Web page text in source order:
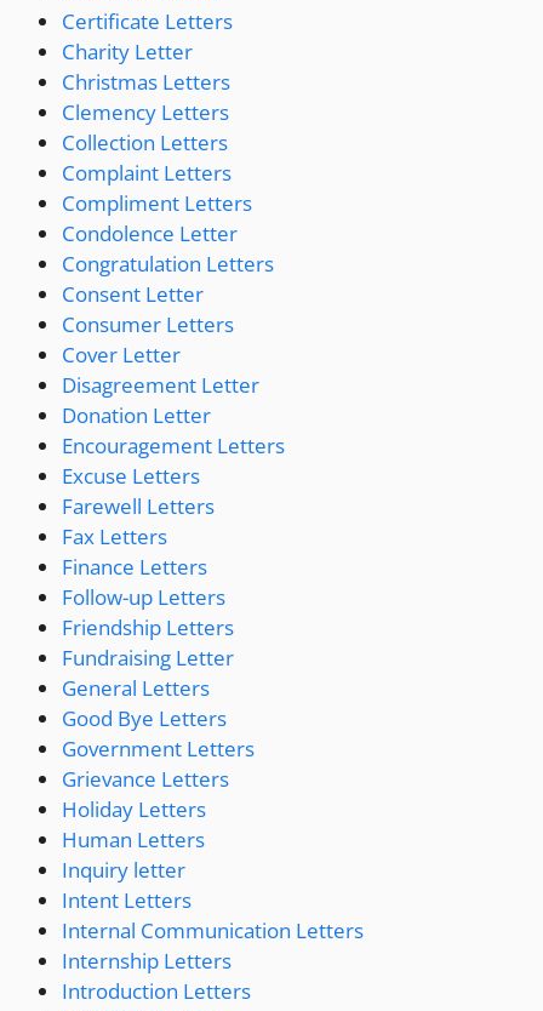
Certificate Letters
Charity Letter
Christmas Letters
Clemency Letters
Collection Letters
Complaint Letters
Compliment Letters
Condolence Letter
Congratulation Letters
Consent Letter
Consumer Letters
Cover Letter
Disagreement Letter
Donation Letter
Encouragement Letters
Excuse Letters
Farewell Letters
Fax Letters
Finance Letters
Follow-up Letters
Friendship Letters
Fundraising Letter
General Letters
Good Bye Letters
Government Letters
Grievance Letters
Holiday Letters
Human Letters
Inquiry letter
Intent Letters
Internal Communication Letters
Internship Letters
Introduction Letters